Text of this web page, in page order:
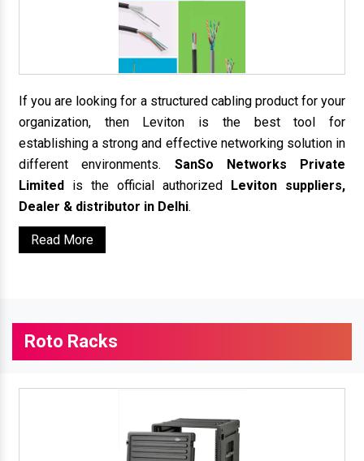
If you are looking for a structured cabling product for your
organization, then Leviton is the best tool for
establishing a strong and effective networking solution in
different environments. SanSo Networks Private
Limited is the official authorized Leviton suppliers,
Dealer & distributor in Delhi.
Read More
Roto Racks